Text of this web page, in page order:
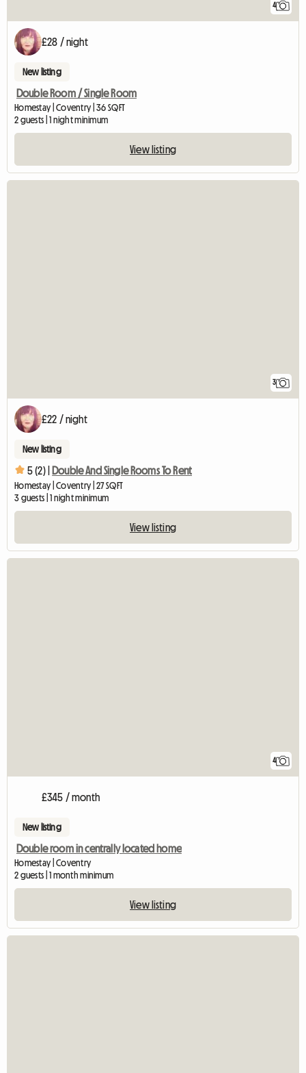
4
£28 / night
New listing
Double Room / Single Room
Homestay | Coventry | 36 SQFT
2 guests | 1 night minimum
View listing
3
£22 / night
New listing
5 (2) | Double And Single Rooms To Rent
Homestay | Coventry | 27 SQFT
3 guests | 1 night minimum
View listing
4
£345 / month
New listing
Double room in centrally located home
Homestay | Coventry
2 guests | 1 month minimum
View listing